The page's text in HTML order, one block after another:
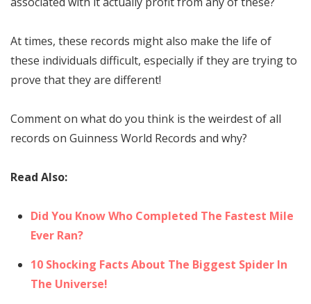
At times, these records might also make the life of
these individuals difficult, especially if they are trying to
prove that they are different!
Comment on what do you think is the weirdest of all
records on Guinness World Records and why?
Read Also:
Did You Know Who Completed The Fastest Mile
Ever Ran?
10 Shocking Facts About The Biggest Spider In
The Universe!